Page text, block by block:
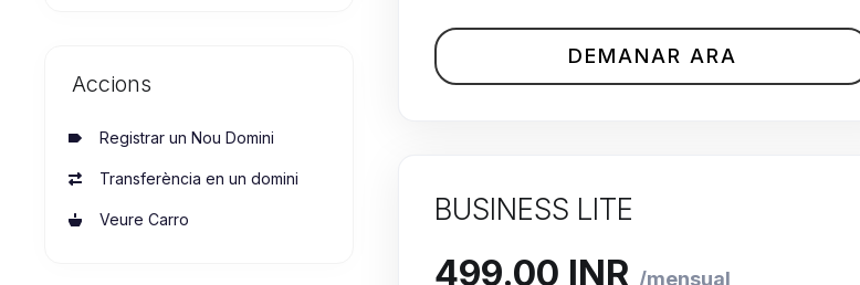
Accions
Registrar un Nou Domini
Transferència en un domini
Veure Carro
DEMANAR ARA
BUSINESS LITE